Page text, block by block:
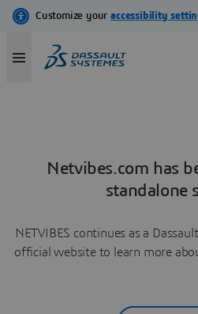
Netvibes.com has
standalone
NETVIBES continues as a
official website to learn more